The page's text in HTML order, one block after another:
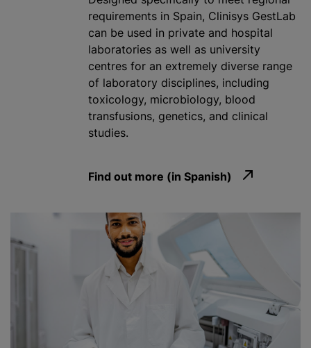
requirements in Spain, Clinisys GestLab
can be used in private and hospital
laboratories as well as university
centres for an extremely diverse range
of laboratory disciplines, including
toxicology, microbiology, blood
transfusions, genetics, and clinical
studies.
Find out more (in Spanish)